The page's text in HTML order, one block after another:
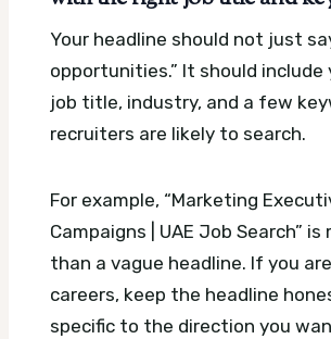
Your headline should not just
opportunities.” It should
job title, industry, and a few
recruiters are likely to search.
For example, “Marketing
Campaigns | UAE Job Search”
than a vague headline. If you
careers, keep the headline
specific to the direction you